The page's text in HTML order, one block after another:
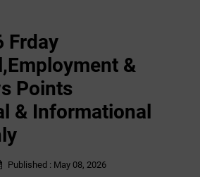
Frday
&
Points
& Informational
Published : May 08, 2026